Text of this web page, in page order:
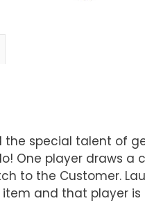
the special talent of
One player draws
to the Customer.
and that player